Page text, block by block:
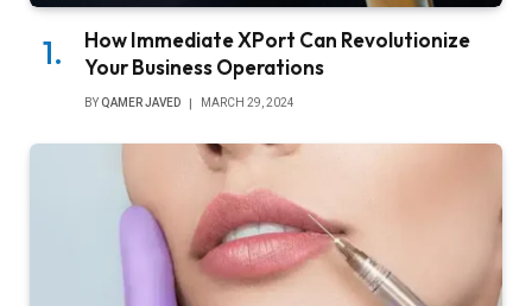
How Immediate XPort Can Revolutionize
Your Business Operations
BY QAMER JAVED MARCH 29, 2024